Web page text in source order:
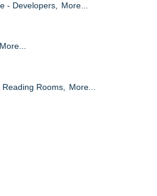
- Developers, More...
More...
Reading Rooms, More...